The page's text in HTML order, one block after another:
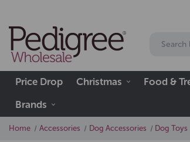
Price Drop Christmas Food &
Brands
Home Accessories Dog Accessories Dog Toys